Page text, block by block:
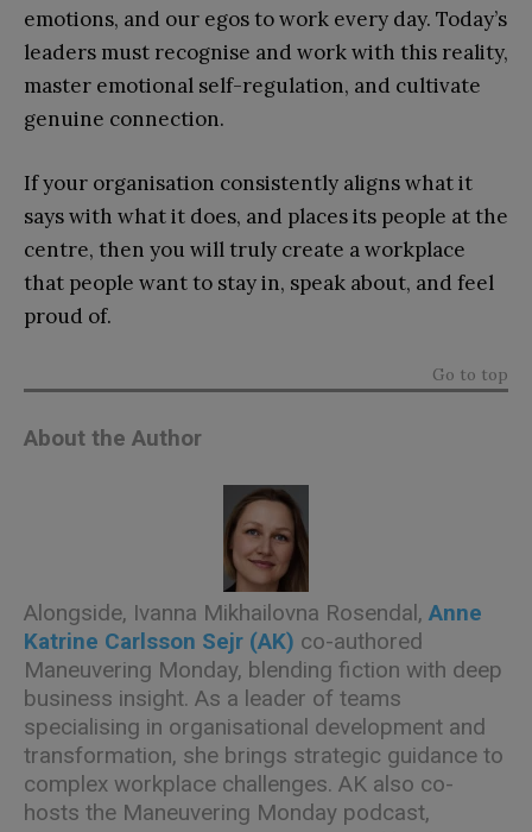
emotions, and our egos to work every day. Today’s
leaders must recognise and work with this reality,
master emotional self-regulation, and cultivate
genuine connection.
If your organisation consistently aligns what it
says with what it does, and places its people at the
centre, then you will truly create a workplace
that people want to stay in, speak about, and feel
proud of.
Go to top
About the Author
Alongside, Ivanna Mikhailovna Rosendal, Anne
Katrine Carlsson Sejr (AK) co-authored
Maneuvering Monday, blending fiction with deep
business insight. As a leader of teams
specialising in organisational development and
transformation, she brings strategic guidance to
complex workplace challenges. AK also co-
hosts the Maneuvering Monday podcast,